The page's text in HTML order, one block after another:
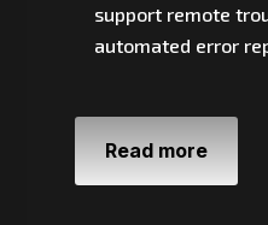
support remote
automated error
Read more